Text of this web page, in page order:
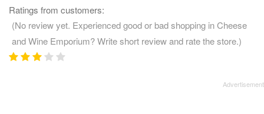
Ratings from customers:
(No review yet. Experienced good or bad shopping in Cheese
and Wine Emporium? Write short review and rate the store.)